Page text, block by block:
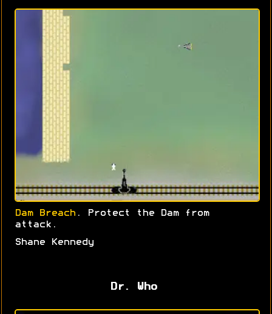
Dam Breach . Protect the Dam from
attack.
Shane Kennedy
Dr. Who